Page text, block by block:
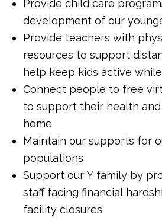
Provide child care
development of our
Provide teachers with
resources to support
help keep kids active
Connect people to free
to support their health
home
Maintain our supports for
populations
Support our Y family by
staff facing financial
facility closures